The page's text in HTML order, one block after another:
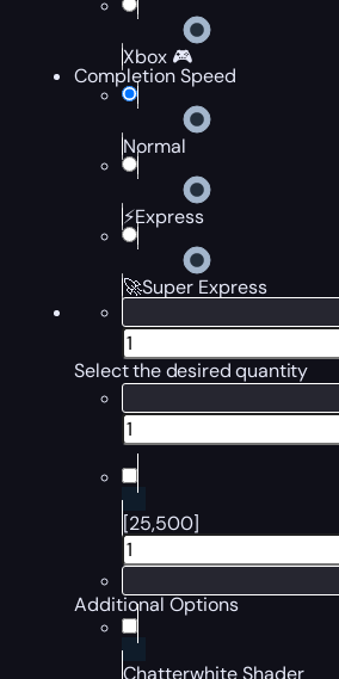
Xbox 🎮
Completion Speed
Normal
⚡Express
🚀Super Express
Select the desired quantity
[25,500]
Additional Options
Chatterwhite Shader